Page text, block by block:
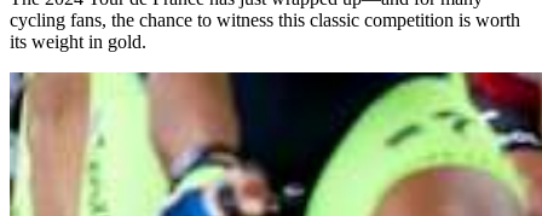
cycling fans, the chance to witness this classic competition is worth
its weight in gold.